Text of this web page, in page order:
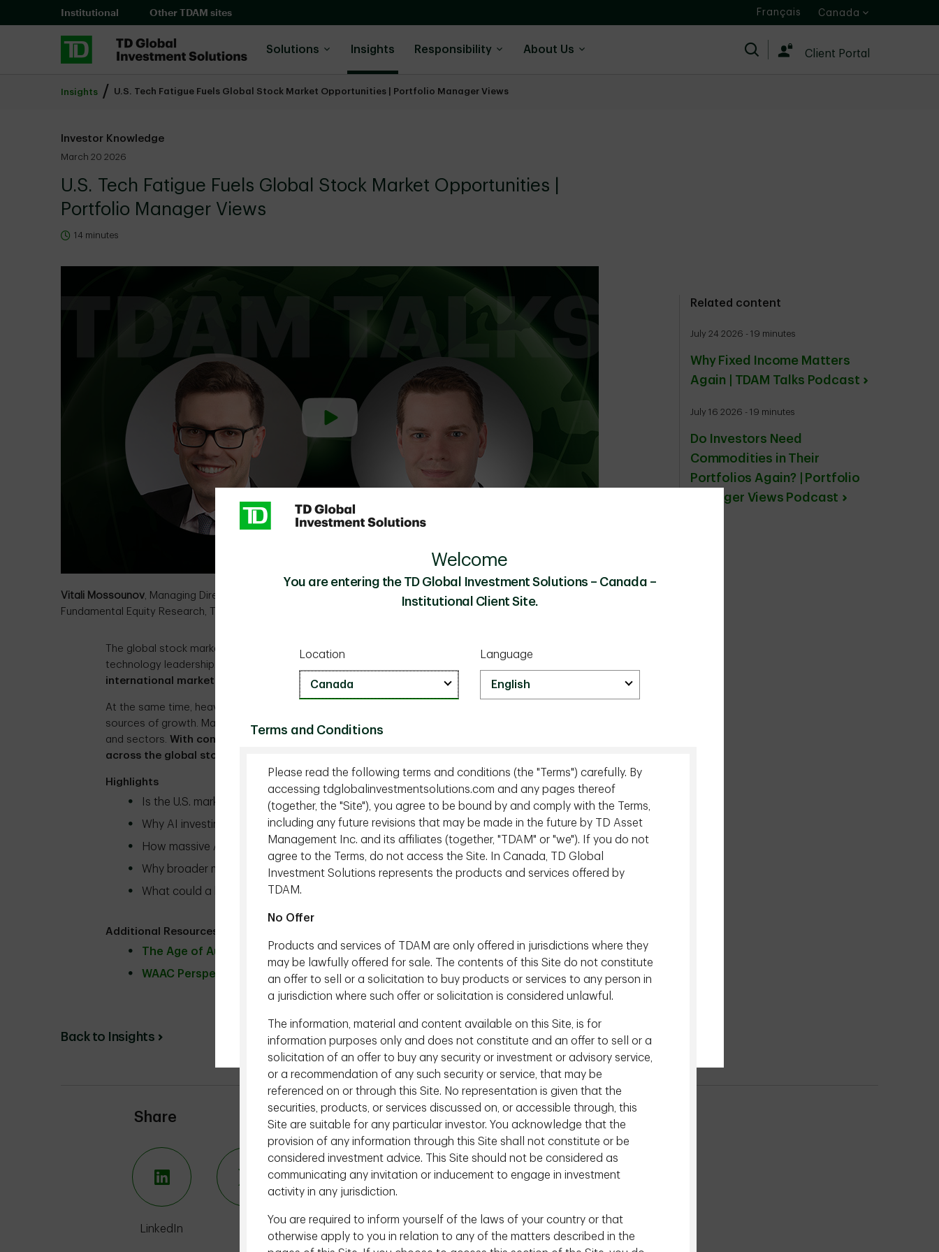
Skip to main content
Institutional Other TDAM sites Français Canada
Solutions Insights Responsibility About Us Search Client Portal
Insights U.S. Tech Fatigue Fuels Global Stock Market Opportunities | Portfolio Manager Views
Investor Knowledge
March 20 2026
U.S. Tech Fatigue Fuels Global Stock Market Opportunities |
Portfolio Manager Views
14 minutes
Vitali Mossounov, Managing Director, Head of
Fundamental Equity Research, TD Asset Management Inc.
Julien Palardy
, Managing Director, Head of
The global stock market is entering a new phase as investors grow weary of U.S. mega‑cap
technology leadership. As
international markets and overlooked sectors.
At the same time, heavy AI investment is reshaping global supply chains and creating new
sources of growth. Market leadership is broadening as strength spreads across regions
and sectors. With concentration easing, where are the next opportunities emerging
across the global stock market?
Highlights
Is the U.S. market leadership finally beginning to fade in 2026?(0:55)
Why AI investing is no longer about mega cap technology (2:25)
How massive AI spending is reshaping global supply chains(6:55)
Why broader market participation matters as concentration eases(8:30)
What could a broader market mean for low vol strategies?
Additional Resources
The Age of Autonomous Intelligence
WAAC Perspectives
Related content
July 24 2026 - 19 minutes
Why Fixed Income Matters
Again | TDAM Talks Podcast
July 16 2026 - 19 minutes
Do Investors Need
Commodities in Their
Portfolios Again? | Portfolio
Manager Views Podcast
Back to Insights
Share
LinkedIn
Welcome
You are entering the TD Global Investment Solutions – Canada –
Institutional Client Site.
Location Language
Terms and Conditions
Please read the following terms and conditions (the "Terms") carefully. By
accessing tdglobalinvestmentsolutions.com and any pages thereof
(together, the "Site"), you agree to be bound by and comply with the Terms,
including any future revisions that may be made in the future by TD Asset
Management Inc. and its affiliates (together, "TDAM" or "we"). If you do not
agree to the Terms, do not access the Site. In Canada, TD Global
Investment Solutions represents the products and services offered by
TDAM.
No Offer
Products and services of TDAM are only offered in jurisdictions where they
may be lawfully offered for sale. The contents of this Site do not constitute
an offer to sell or a solicitation to buy products or services to any person in
a jurisdiction where such offer or solicitation is considered unlawful.
The information, material and content available on this Site, is for
information purposes only and does not constitute and an offer to sell or a
solicitation of an offer to buy any security or investment or advisory service,
or a recommendation of any such security or service, that may be
referenced on or through this Site. No representation is given that the
securities, products, or services discussed on, or accessible through, this
Site are suitable for any particular investor. You acknowledge that the
provision of any information through this Site shall not constitute or be
considered investment advice. This Site should not be considered as
communicating any invitation or inducement to engage in investment
activity in any jurisdiction.
You are required to inform yourself of the laws of your country or that
otherwise apply to you in relation to any of the matters described in the